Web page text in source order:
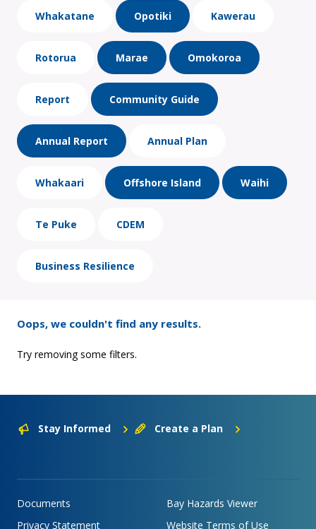
Whakatane Opotiki Kawerau
Rotorua Marae Omokoroa
Report Community Guide
Annual Report Annual Plan
Whakaari Offshore Island Waihi
Te Puke CDEM
Business Resilience
Oops, we couldn't find any results.
Try removing some filters.
Stay Informed Create a Plan
Documents
Bay Hazards Viewer
Privacy Statement
Website Terms of Use